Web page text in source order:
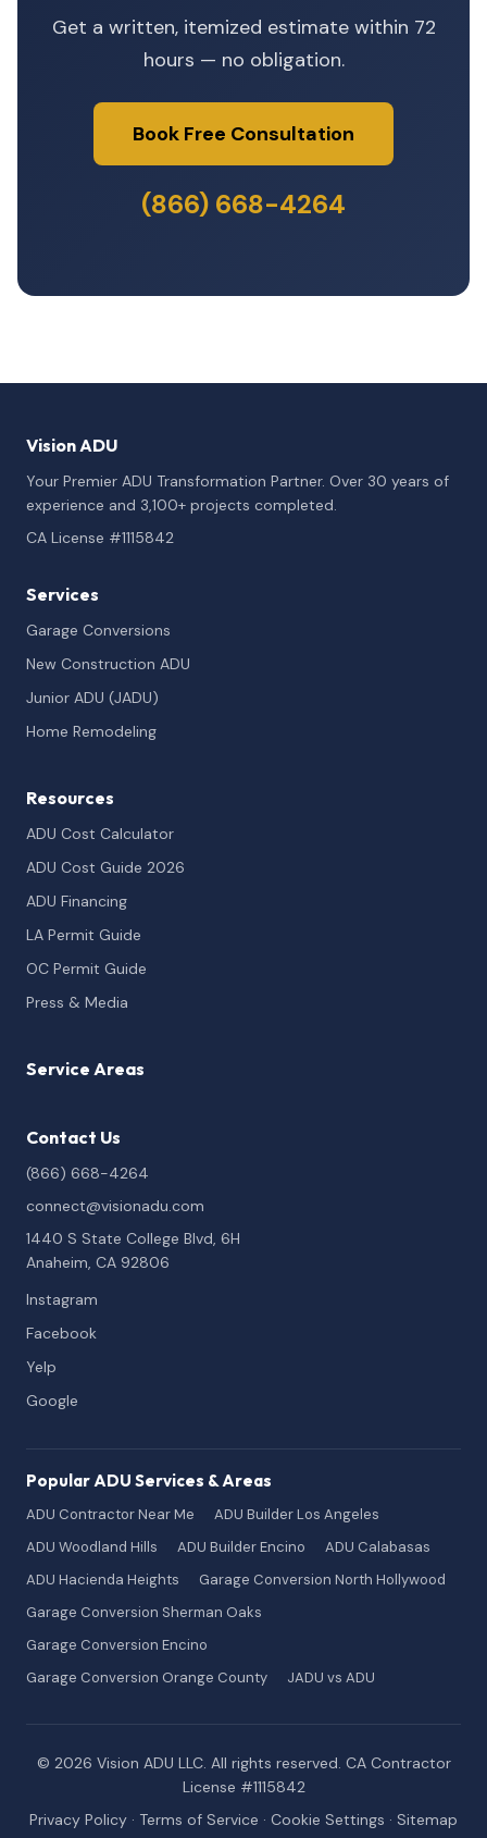
Get a written, itemized estimate within 72
hours — no obligation.
Book Free Consultation
(866) 668-4264
Vision ADU
Your Premier ADU Transformation Partner. Over 30 years of
experience and 3,100+ projects completed.
CA License #1115842
Services
Garage Conversions
New Construction ADU
Junior ADU (JADU)
Home Remodeling
Resources
ADU Cost Calculator
ADU Cost Guide 2026
ADU Financing
LA Permit Guide
OC Permit Guide
Press & Media
Service Areas
Contact Us
(866) 668-4264
connect@visionadu.com
1440 S State College Blvd, 6H
Anaheim, CA 92806
Instagram
Facebook
Yelp
Google
Popular ADU Services & Areas
ADU Contractor Near Me
ADU Builder Los Angeles
ADU Woodland Hills
ADU Builder Encino
ADU Calabasas
ADU Hacienda Heights
Garage Conversion North Hollywood
Garage Conversion Sherman Oaks
Garage Conversion Encino
Garage Conversion Orange County
JADU vs ADU
© 2026 Vision ADU LLC. All rights reserved. CA Contractor
License #1115842
Privacy Policy · Terms of Service · Cookie Settings · Sitemap